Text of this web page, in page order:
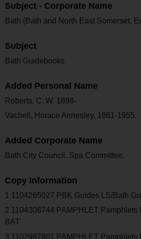
Subject - Corporate Name
Bath (Bath and North East Somerset,
Subject
Bath Guidebooks
Added Personal Name
Roberts, C. W. 1898-
Vachell, Horace Annesley, 1861-1955.
Added Corporate Name
Bath City Council. Spa Committee.
Copy Information
1 1104265027 PBK Guides LS/Bath
2 1104308744 PAMPHLET Pamphlets
BAT
3 1102987801 PAMPHLET Pamphlets